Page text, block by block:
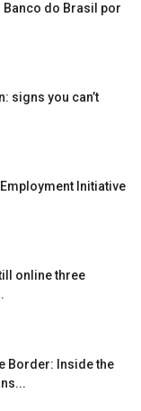
Banco do Brasil por
signs you can’t
Initiative
online three
Border: Inside the